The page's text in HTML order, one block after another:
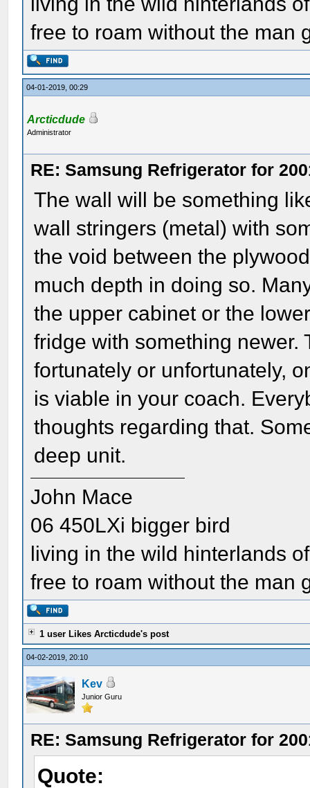
free to roam without the man
04-01-2019, 00:29
Arcticdude
Administrator
RE: Samsung Refrigerator for
The wall will be something
wall stringers (metal) with
the void between the
much depth in doing so.
the upper cabinet or the
fridge with something newer.
fortunately or unfortunately,
is viable in your coach.
thoughts regarding that.
deep unit.
John Mace
06 450LXi bigger bird
living in the wild hinterlands
free to roam without the man
1 user Likes Arcticdude's post
04-02-2019, 20:10
Kev
Junior Guru
RE: Samsung Refrigerator for
Quote: